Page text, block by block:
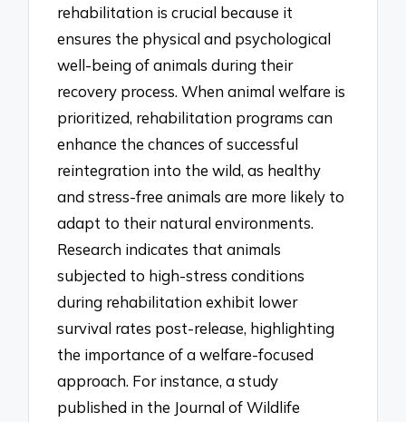
rehabilitation is crucial because it
ensures the physical and psychological
well-being of animals during their
recovery process. When animal welfare is
prioritized, rehabilitation programs can
enhance the chances of successful
reintegration into the wild, as healthy
and stress-free animals are more likely to
adapt to their natural environments.
Research indicates that animals
subjected to high-stress conditions
during rehabilitation exhibit lower
survival rates post-release, highlighting
the importance of a welfare-focused
approach. For instance, a study
published in the Journal of Wildlife